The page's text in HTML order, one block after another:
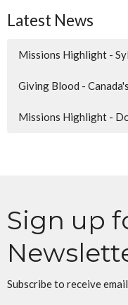
Latest News
Missions Highlight -
Giving Blood -
Missions Highlight -
Sign up
Subscribe to receive